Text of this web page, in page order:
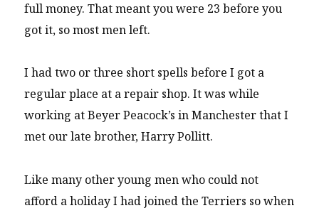
full money. That meant you were 23 before you
got it, so most men left.
I had two or three short spells before I got a
regular place at a repair shop. It was while
working at Beyer Peacock’s in Manchester that I
met our late brother, Harry Pollitt.
Like many other young men who could not
afford a holiday I had joined the Terriers so when